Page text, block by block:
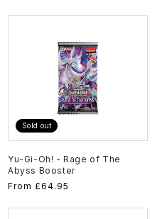
Sold out
Yu-Gi-Oh! - Rage of The
Abyss Booster
Regular
From £64.95